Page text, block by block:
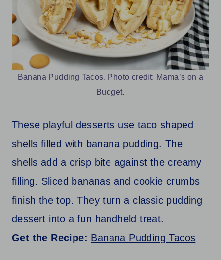
Banana Pudding Tacos. Photo credit: Mama’s on a
Budget.
These playful desserts use taco shaped
shells filled with banana pudding. The
shells add a crisp bite against the creamy
filling. Sliced bananas and cookie crumbs
finish the top. They turn a classic pudding
dessert into a fun handheld treat.
Get the Recipe: Banana Pudding Tacos